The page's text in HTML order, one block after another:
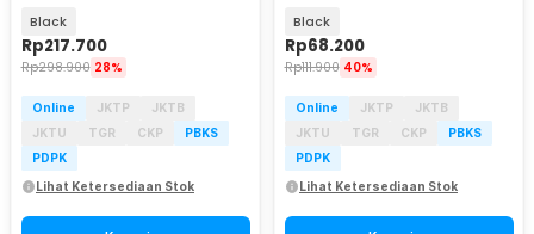
Black
Rp217.700
Rp298.900 28%
Online JKTP
JKTB
JKTU
TGR CKP
PBKS
PDPK
Lihat Ketersediaan Stok
Black
Rp68.200
Rp111.900 40%
Online JKTP
JKTB
JKTU
TGR CKP
PBKS
PDPK
Lihat Ketersediaan Stok